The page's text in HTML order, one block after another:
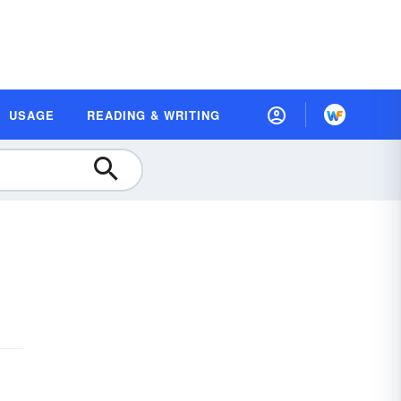
USAGE READING & WRITING